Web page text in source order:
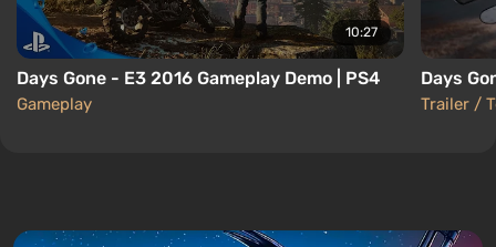
10:27
Days Gone - E3 2016 Gameplay Demo | PS4
Gameplay
Days
Trailer /